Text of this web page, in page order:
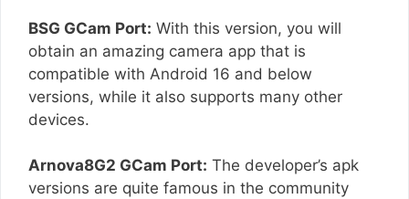
BSG GCam Port: With this version, you will
obtain an amazing camera app that is
compatible with Android 16 and below
versions, while it also supports many other
devices.
Arnova8G2 GCam Port: The developer’s apk
versions are quite famous in the community